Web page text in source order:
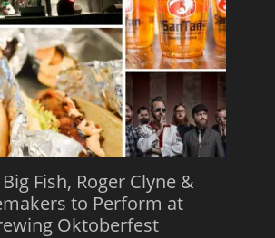
Fish, Roger Clyne &
to Perform at
Oktoberfest